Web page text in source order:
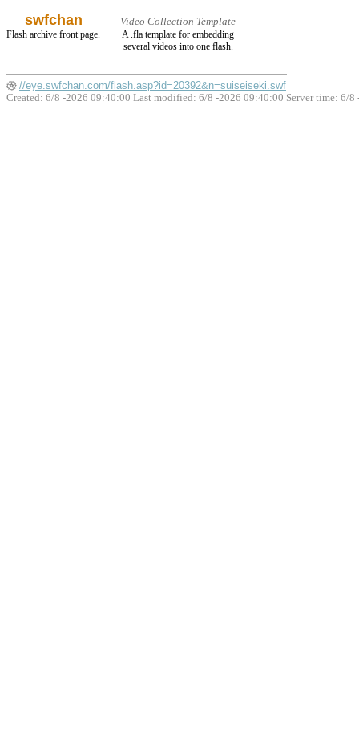
swfchan
Flash archive front page.
Video Collection Template
A .fla template for embedding
several videos into one flash.
//eye.swfchan.com/flash.asp?id=20392&n=suiseiseki.swf
Created: 6/8 -2026 09:40:00 Last modified: 6/8 -2026 09:40:00 Server time: 6/